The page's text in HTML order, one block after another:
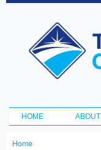
and Climate
Initiative
Main menu
HOME ABOUT
Home